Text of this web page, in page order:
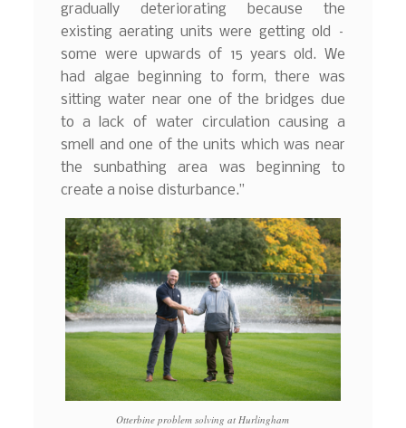
gradually deteriorating because the
existing aerating units were getting old –
some were upwards of 15 years old. We
had algae beginning to form, there was
sitting water near one of the bridges due
to a lack of water circulation causing a
smell and one of the units which was near
the sunbathing area was beginning to
create a noise disturbance.”
Otterbine problem solving at Hurlingham